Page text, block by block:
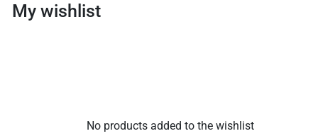
My wishlist
No products added to the wishlist